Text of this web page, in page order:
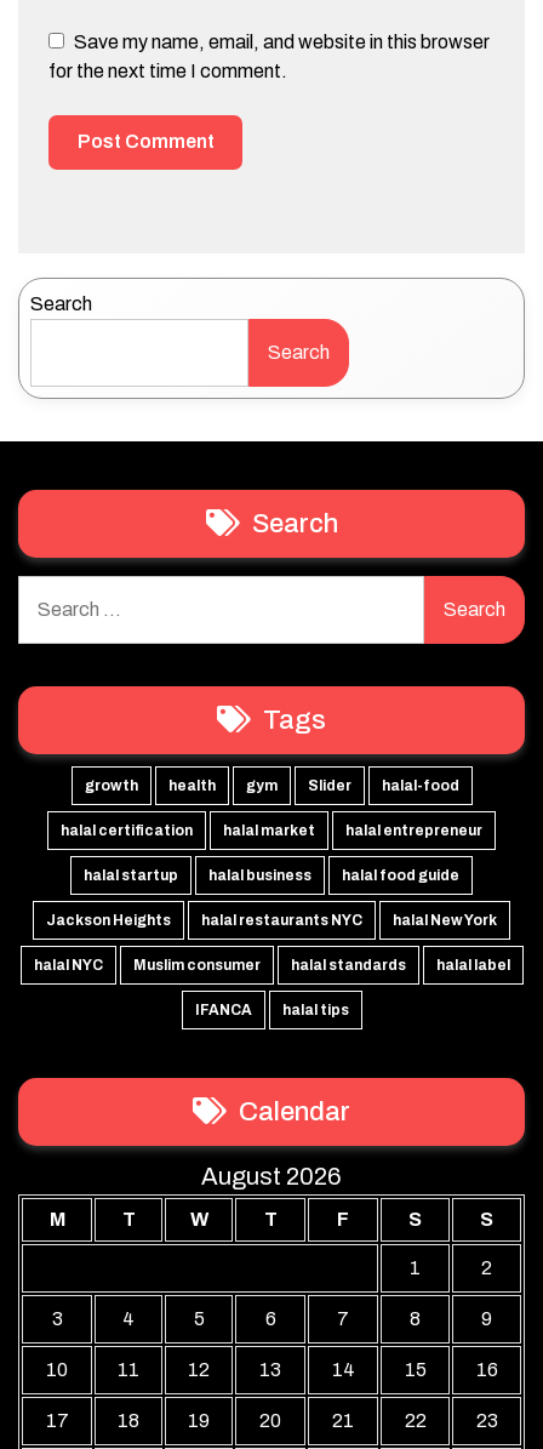
Save my name, email, and website in this browser
for the next time I comment.
Search
Search
Search
for:
Tags
growth health gym Slider halal-food
halal certification halal market halal entrepreneur
halal startup halal business halal food guide
Jackson Heights halal restaurants NYC halal New York
halal NYC Muslim consumer halal standards halal label
IFANCA halal tips
Calendar
August 2026
M T W T F S S
1 2
3 4 5 6 7 8 9
10 11 12 13 14 15 16
17 18 19 20 21 22 23